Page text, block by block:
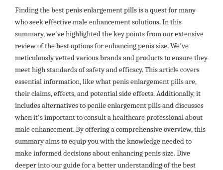
Finding the best penis enlargement pills is a quest for many
who seek effective male enhancement solutions. In this
summary, we've highlighted the key points from our extensive
review of the best options for enhancing penis size. We've
meticulously vetted various brands and products to ensure they
meet high standards of safety and efficacy. This article covers
essential information, like what penis enlargement pills are,
their claims, effects, and potential side effects. Additionally, it
includes alternatives to penile enlargement pills and discusses
when it's important to consult a healthcare professional about
male enhancement. By offering a comprehensive overview, this
summary aims to equip you with the knowledge needed to
make informed decisions about enhancing penis size. Dive
deeper into our guide for a better understanding of the best